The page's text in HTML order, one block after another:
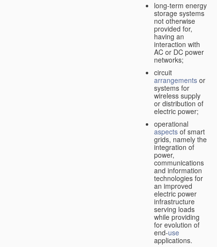
long-term energy
storage systems
not otherwise
provided for,
having an
interaction with
AC or DC power
networks;
circuit
arrangements or
systems for
wireless supply
or distribution of
electric power;
operational
aspects of smart
grids, namely the
integration of
power,
communications
and information
technologies for
an improved
electric power
infrastructure
serving loads
while providing
for evolution of
end-use
applications.